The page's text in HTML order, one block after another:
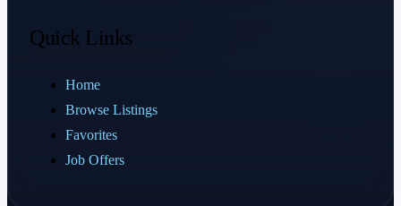
Quick Links
Home
Browse Listings
Favorites
Job Offers